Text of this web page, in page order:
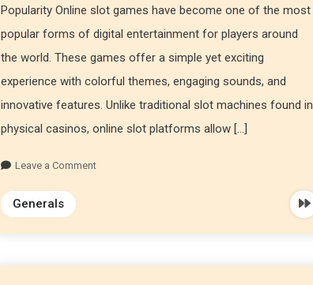
Popularity Online slot games have become one of the most
popular forms of digital entertainment for players around
the world. These games offer a simple yet exciting
experience with colorful themes, engaging sounds, and
innovative features. Unlike traditional slot machines found in
physical casinos, online slot platforms allow […]
Leave a Comment
Generals